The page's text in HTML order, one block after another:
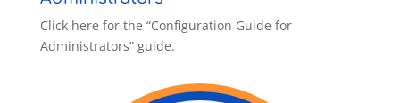
Click here for the “Configuration Guide for
Administrators” guide.